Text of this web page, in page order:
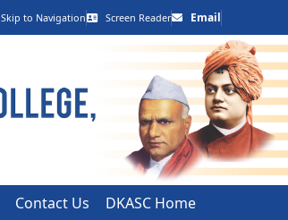
Skip to Navigation Screen Reader Email
Contact Us DKASC Home